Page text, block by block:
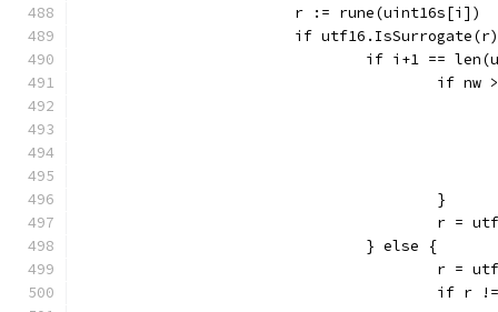
			r := rune(uint16s[i])
if
if i+1 ==
if
					}
r =
				} else {
r
if